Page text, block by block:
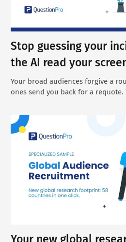
Stop guessing your
the AI read your
Your broad audiences forgive a
ones send you back for a requote.
Your new global